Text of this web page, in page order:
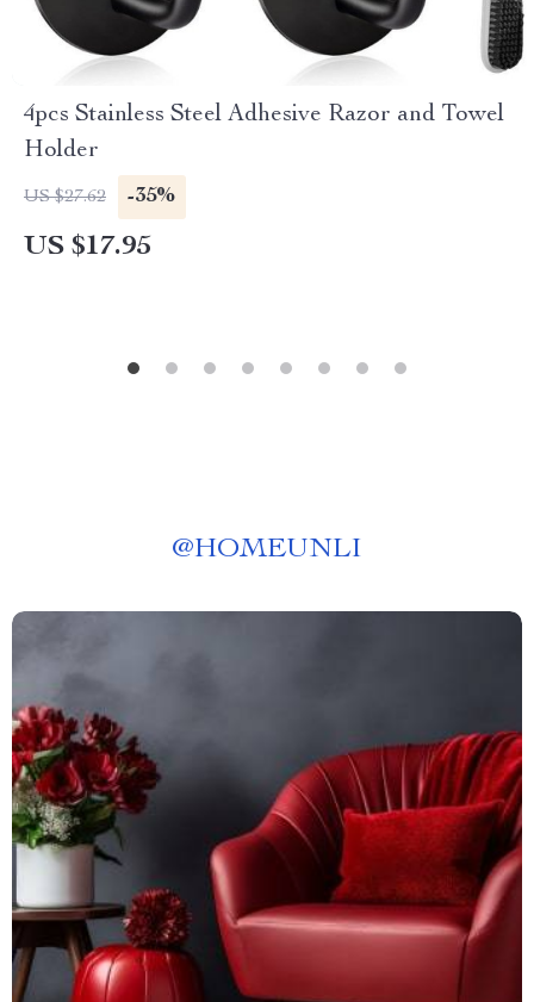
4pcs Stainless Steel Adhesive Razor and Towel
Holder
US $27.62 -35%
US $17.95
@HOMEUNLI